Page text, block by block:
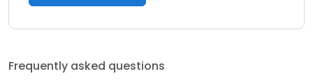
Frequently asked questions